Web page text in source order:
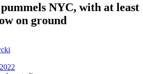
NYC, with at least
on ground